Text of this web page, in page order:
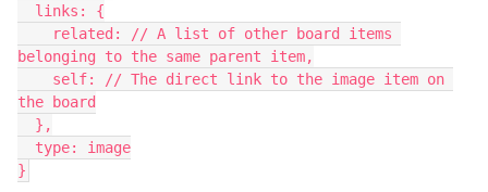
  links: {
belonging to the same parent item,
the board
  },
  type: image
}